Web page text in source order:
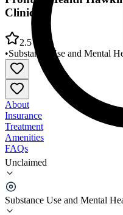
Unclaimed
Substance Use and Mental
Clinic
2.5
•Substance Use and Mental
About
Insurance
Treatment
Amenities
FAQs
Frontier Health
Clinic